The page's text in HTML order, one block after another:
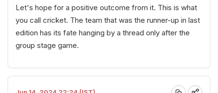
Let's hope for a positive outcome from it. This is what
you call cricket. The team that was the runner-up in last
edition has its fate hanging by a thread only after the
group stage game.